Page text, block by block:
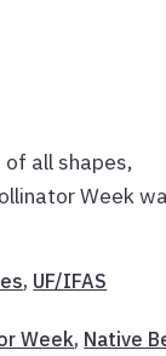
all shapes,
Week
, UF/IFAS
Week, Native